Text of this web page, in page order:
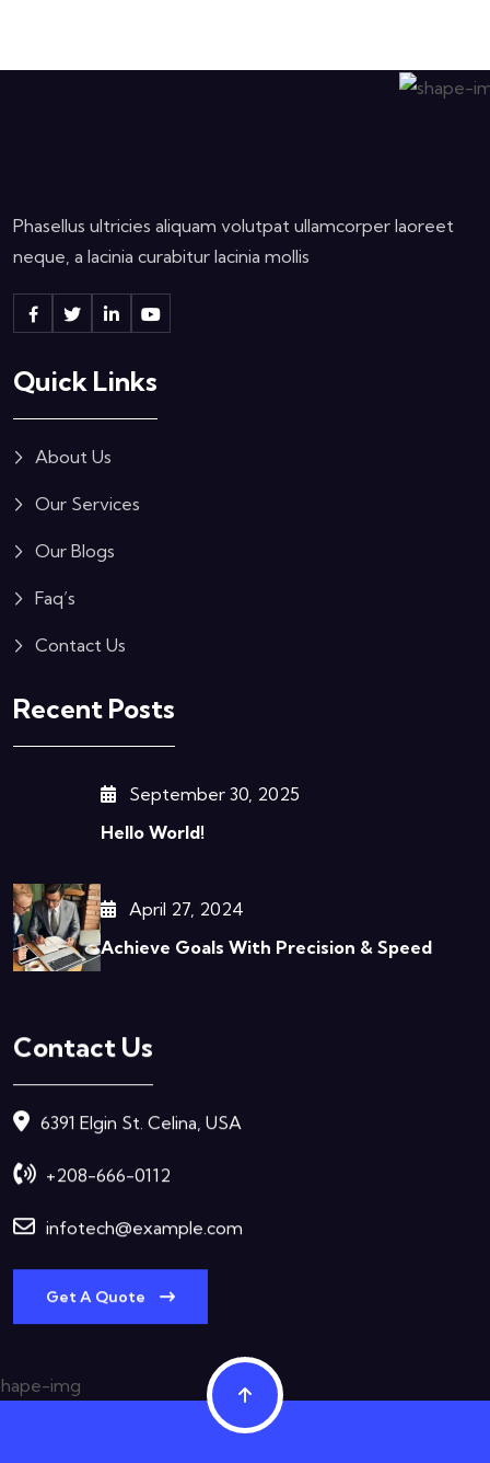
Phasellus ultricies aliquam volutpat ullamcorper laoreet
neque, a lacinia curabitur lacinia mollis
Quick Links
About Us
Our Services
Our Blogs
Faq’s
Contact Us
Recent Posts
September 30, 2025
Hello World!
April 27, 2024
Achieve Goals With Precision & Speed
Contact Us
6391 Elgin St. Celina, USA
+208-666-0112
infotech@example.com
Get A Quote